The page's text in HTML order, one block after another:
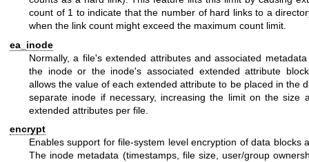
count of 1 to indicate that the number of hard links to a
when the link count might exceed the maximum count limit.
ea_inode
Normally, a file's extended attributes and associated
the inode or the inode's associated extended attribute
allows the value of each extended attribute to be placed in the
separate inode if necessary, increasing the limit on the size
extended attributes per file.
encrypt
Enables support for file-system level encryption of data blocks
The inode metadata (timestamps, file size, user/group